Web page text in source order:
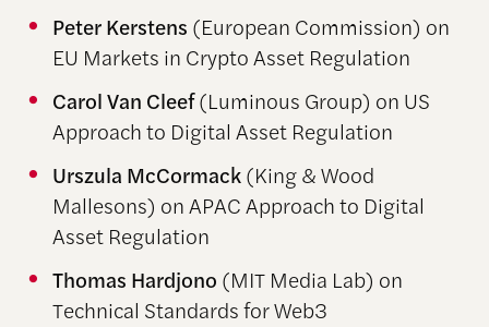
Peter Kerstens (European Commission) on
EU Markets in Crypto Asset Regulation
Carol Van Cleef(Luminous Group) on US
Approach to Digital Asset Regulation
Urszula McCormack(King & Wood
Mallesons) on APAC Approach to Digital
Asset Regulation
Thomas Hardjono (MIT Media Lab) on
Technical Standards for Web3